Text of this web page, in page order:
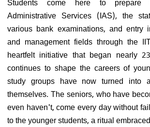
Administrative Services (IAS), the
various bank examinations, and entry
and management fields through the
heartfelt initiative that began nearly
continues to shape the careers of
study groups have now turned into
themselves. The seniors, who have
even haven't, come every day without
to the younger students, a ritual